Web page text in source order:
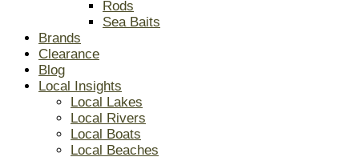
Rods
Sea Baits
Brands
Clearance
Blog
Local Insights
Local Lakes
Local Rivers
Local Boats
Local Beaches